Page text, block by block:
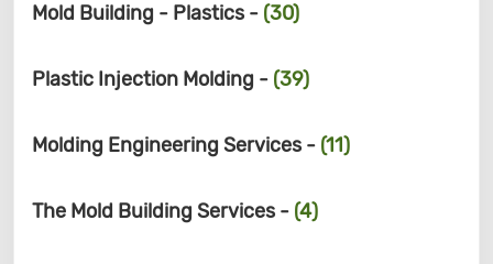
Mold Building - Plastics - (30)
Plastic Injection Molding - (39)
Molding Engineering Services - (11)
The Mold Building Services - (4)